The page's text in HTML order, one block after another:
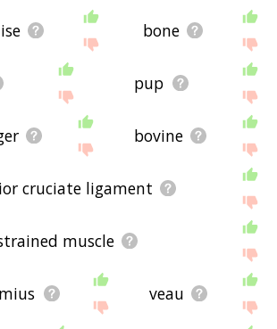
bone
pup
bovine
cruciate ligament
muscle
veau